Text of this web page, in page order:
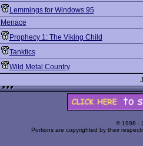
Lemmings for Windows 95
Menace
Prophecy 1: The Viking Child
Tanktics
Wild Metal Country
© 1998 -
Portions are copyrighted by their